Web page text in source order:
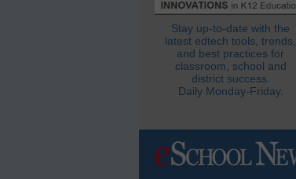
Stay up-to-date with the
latest edtech tools, trends,
and best practices for
classroom, school and
district success.
Daily Monday-Friday.